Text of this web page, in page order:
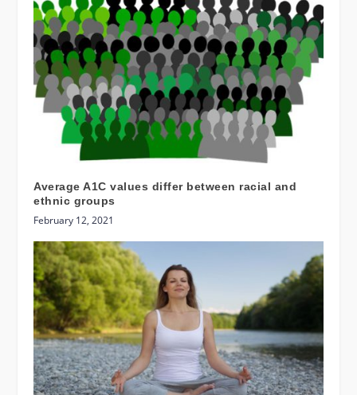
Average A1C values differ between racial and
ethnic groups
February 12, 2021